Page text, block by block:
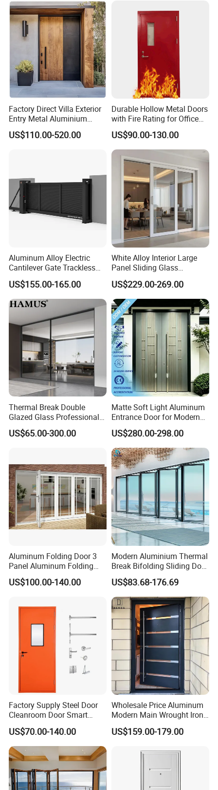
Security Door
Factory Direct Villa Exterior
Entry Metal Aluminium
Security Modern Wrought
Iron Single Main Gate
US$110.00-520.00
Durable Hollow Metal Doors
with Fire Rating for Office
Buildings
US$90.00-130.00
Aluminum Alloy Electric
Cantilever Gate Trackless
Cantilever Sliding Gate for
Park
US$155.00-165.00
White Alloy Interior Large
Panel Sliding Glass
Aluminum Door
US$229.00-269.00
Thermal Break Double
Glazed Glass Professional
Project Support Aluminium
Sliding Door
US$65.00-300.00
Matte Soft Light Aluminum
Entrance Door for Modern
Home Security with Full
Surround Soundproof
Cotton Fill
US$280.00-298.00
Aluminum Folding Door 3
Panel Aluminum Folding
Door
US$100.00-140.00
Modern Aluminium Thermal
Break Bifolding Sliding Door
Metal Double Glass Balcony
Entrance Doors
US$83.68-176.69
Factory Supply Steel Door
Cleanroom Door Smart
Design Popular Sell
Laboratory Door
US$70.00-140.00
Wholesale Price Aluminum
Modern Main Wrought Iron
Double Single Gate Garage
Sliding Glass Security Front
Entry Entrance Steel Door
US$159.00-179.00